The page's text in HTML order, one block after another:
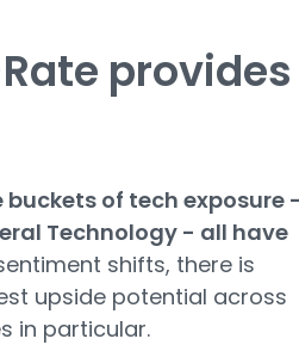
provides
of tech exposure
Technology - all have
shifts, there is
upside potential across
in particular.